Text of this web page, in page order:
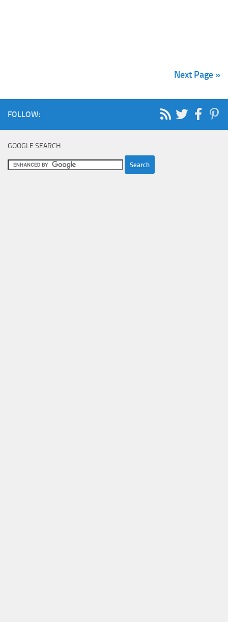
Next Page »
FOLLOW:
GOOGLE SEARCH